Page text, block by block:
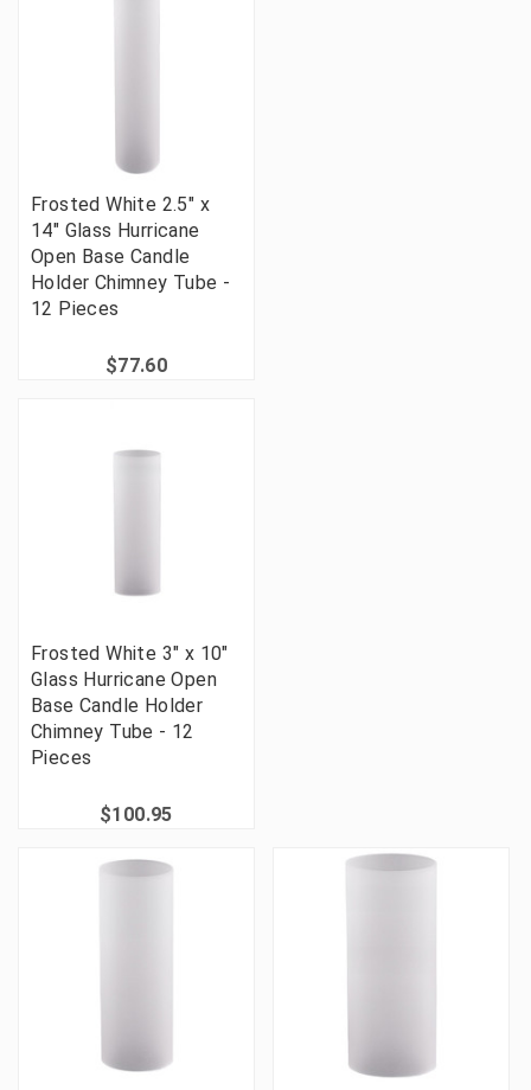
Frosted White 2.5" x
14" Glass Hurricane
Open Base Candle
Holder Chimney Tube -
12 Pieces
$77.60
Frosted White 3" x 10"
Glass Hurricane Open
Base Candle Holder
Chimney Tube - 12
Pieces
$100.95